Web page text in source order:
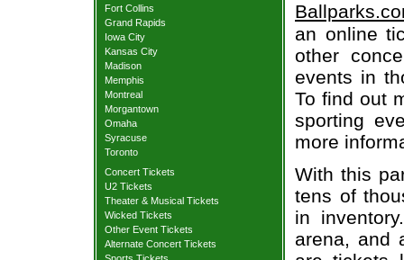
Fort Collins
Grand Rapids
Iowa City
Kansas City
Madison
Memphis
Montreal
Morgantown
Omaha
Syracuse
Toronto
Concert Tickets
U2 Tickets
Theater & Musical Tickets
Wicked Tickets
Other Event Tickets
Alternate Concert Tickets
an online
other
events in
To find out
sporting
more
With this
tens of
in
arena, and